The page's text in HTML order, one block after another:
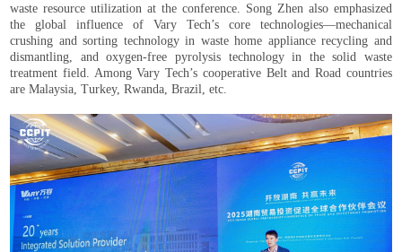
waste resource utilization at the conference. Song Zhen also emphasized
the global influence of Vary Tech’s core technologies—mechanical
crushing and sorting technology in waste home appliance recycling and
dismantling, and oxygen-free pyrolysis technology in the solid waste
treatment field. Among Vary Tech’s cooperative Belt and Road countries
are Malaysia, Turkey, Rwanda, Brazil, etc.